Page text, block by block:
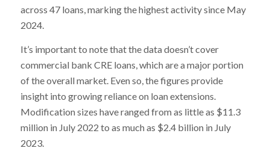
across 47 loans, marking the highest activity since May
2024.
It’s important to note that the data doesn’t cover
commercial bank CRE loans, which are a major portion
of the overall market. Even so, the figures provide
insight into growing reliance on loan extensions.
Modification sizes have ranged from as little as $11.3
million in July 2022 to as much as $2.4 billion in July
2023.